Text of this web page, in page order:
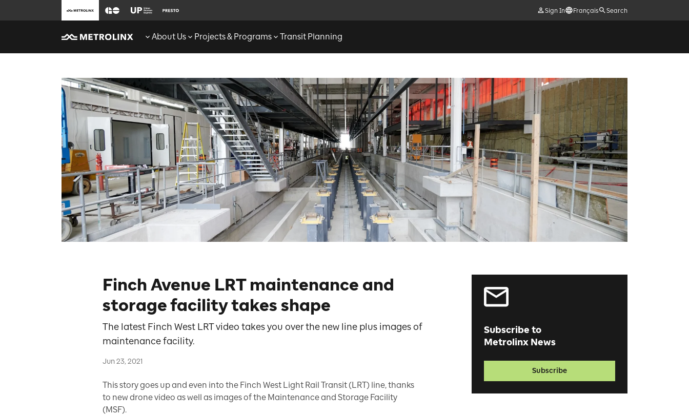
Sign In Français Search
About Us Projects & Programs Transit Planning
Finch Avenue LRT maintenance and
storage facility takes shape
The latest Finch West LRT video takes you over the new line plus images of
maintenance facility.
Jun 23, 2021
This story goes up and even into the Finch West Light Rail Transit (LRT) line, thanks
to new drone video as well as images of the Maintenance and Storage Facility
(MSF).
Subscribe to
Metrolinx News
Subscribe